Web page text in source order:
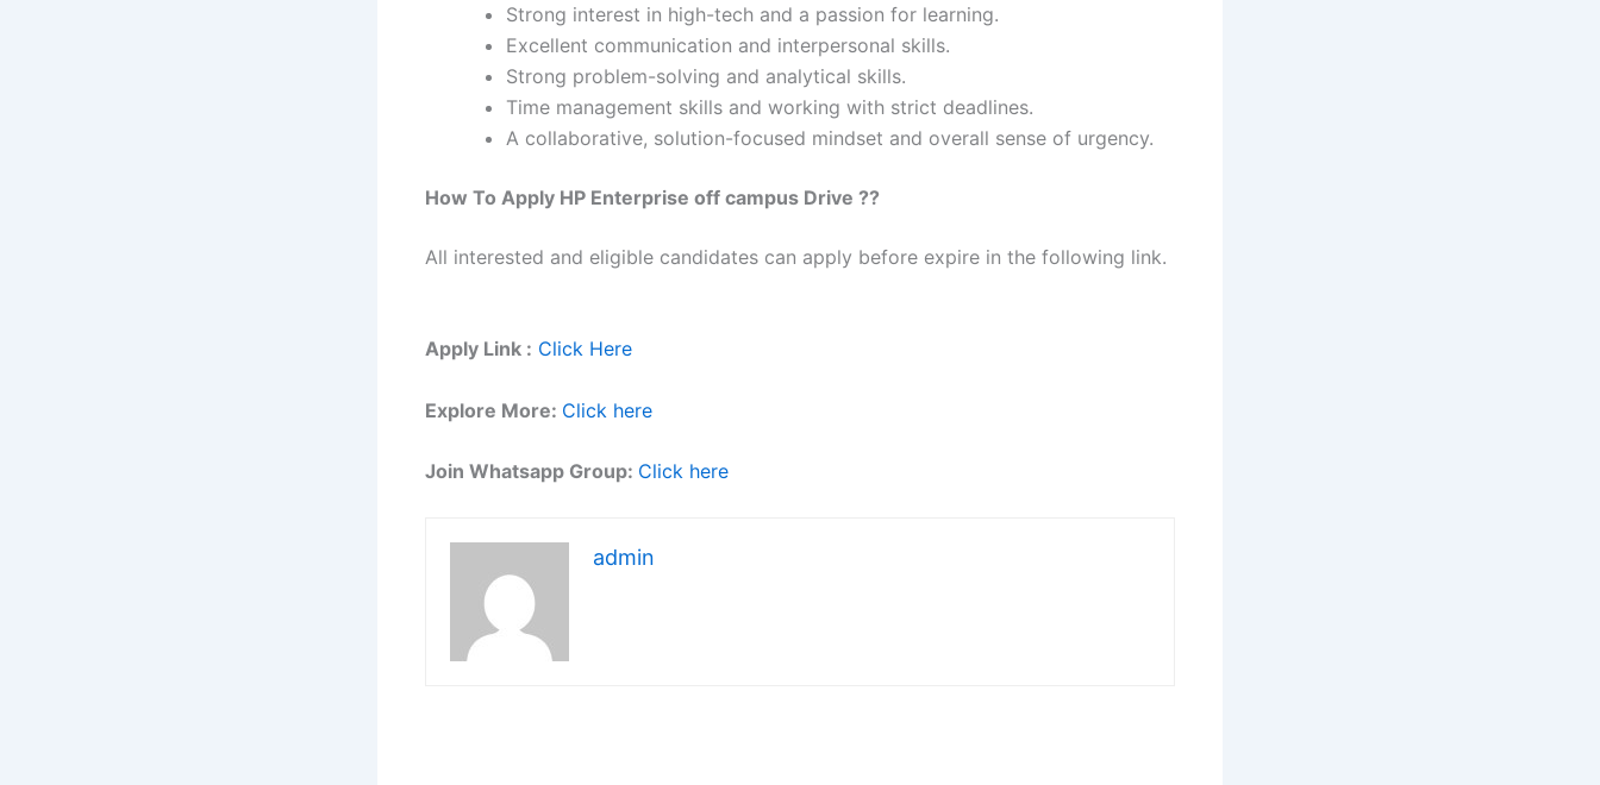
Strong interest in high-tech and a passion for learning.
Excellent communication and interpersonal skills.
Strong problem-solving and analytical skills.
Time management skills and working with strict deadlines.
A collaborative, solution-focused mindset and overall sense of urgency.
How To Apply HP Enterprise off campus Drive ??
All interested and eligible candidates can apply before expire in the following link.
Apply Link : Click Here
Explore More: Click here
Join Whatsapp Group: Click here
admin